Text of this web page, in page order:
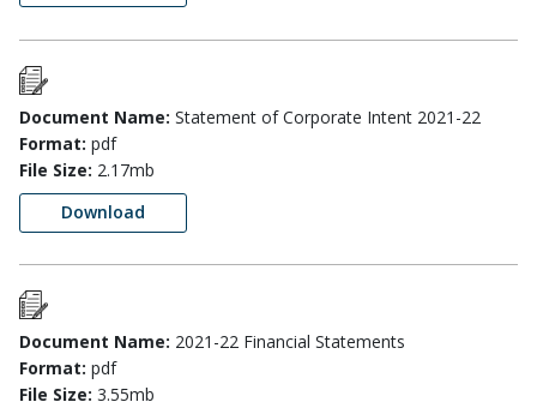
Document Name: Statement of Corporate Intent 2021-22
Format: pdf
File Size: 2.17mb
Download
Document Name: 2021-22 Financial Statements
Format: pdf
File Size: 3.55mb